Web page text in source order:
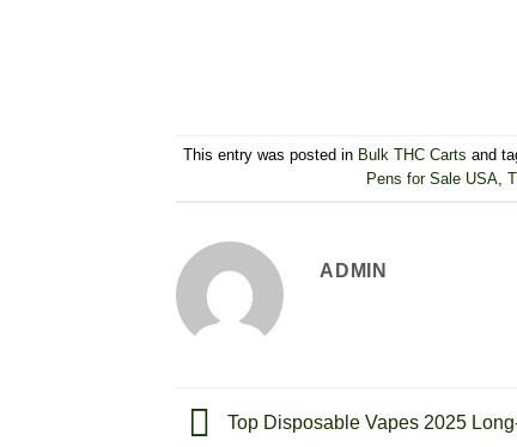
This entry was posted in Bulk THC Carts and
Pens for Sale USA ,
ADMIN
Top Disposable Vapes 2025